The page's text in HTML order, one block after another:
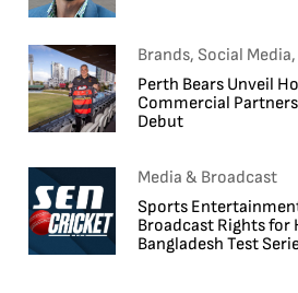
Brands, Social
Perth Bears Unveil
Commercial
Debut
Media & Broadcast
Sports
Broadcast Rights
Bangladesh Test